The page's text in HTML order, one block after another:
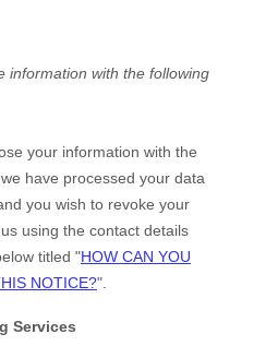
information with the following
your information with the
have processed your data
you wish to revoke your
using the contact details
titled "HOW CAN YOU
NOTICE?".
Services